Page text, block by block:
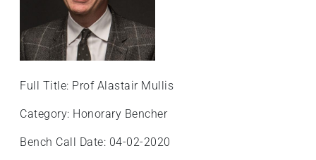
Full Title: Prof Alastair Mullis
Category: Honorary Bencher
Bench Call Date: 04-02-2020